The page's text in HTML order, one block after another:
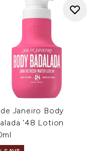
Janeiro Body
'48 Lotion